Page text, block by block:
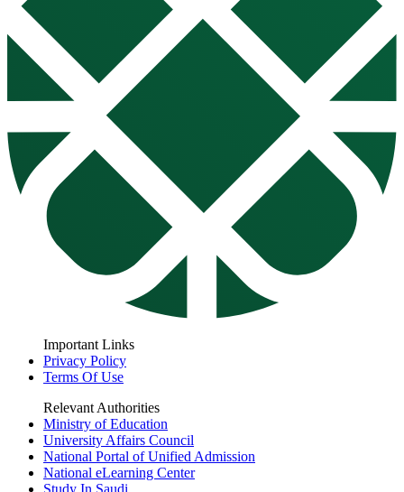
Important Links
Privacy Policy
Terms Of Use
Relevant Authorities
Ministry of Education
University Affairs Council
National Portal of Unified Admission
National eLearning Center
Study In Saudi